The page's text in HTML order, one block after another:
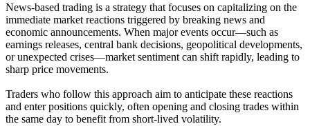
News-based trading is a strategy that focuses on capitalizing on the
immediate market reactions triggered by breaking news and
economic announcements. When major events occur—such as
earnings releases, central bank decisions, geopolitical developments,
or unexpected crises—market sentiment can shift rapidly, leading to
sharp price movements.
Traders who follow this approach aim to anticipate these reactions
and enter positions quickly, often opening and closing trades within
the same day to benefit from short-lived volatility.